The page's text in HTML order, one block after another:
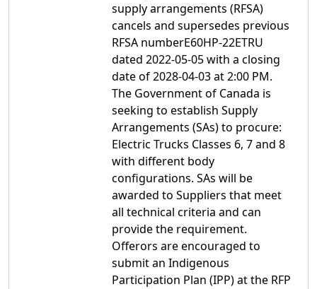
supply arrangements (RFSA)
cancels and supersedes previous
RFSA numberE60HP-22ETRU
dated 2022-05-05 with a closing
date of 2028-04-03 at 2:00 PM.
The Government of Canada is
seeking to establish Supply
Arrangements (SAs) to procure:
Electric Trucks Classes 6, 7 and 8
with different body
configurations. SAs will be
awarded to Suppliers that meet
all technical criteria and can
provide the requirement.
Offerors are encouraged to
submit an Indigenous
Participation Plan (IPP) at the RFP